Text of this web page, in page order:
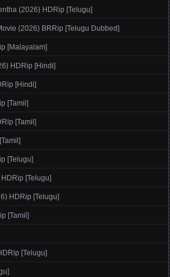
(2026) HDRip [Telugu]
(2026) BRRip [Telugu Dubbed]
[Malayalam]
HDRip [Hindi]
[Hindi]
[Tamil]
[Tamil]
[Telugu]
[Telugu]
HDRip [Telugu]
[Tamil]
[Telugu]